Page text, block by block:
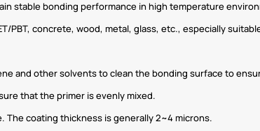
stable bonding performance in high temperature
PBT, concrete, wood, metal, glass, etc., especially
and other solvents to clean the bonding surface to
that the primer is evenly mixed.
The coating thickness is generally 2~4 microns.